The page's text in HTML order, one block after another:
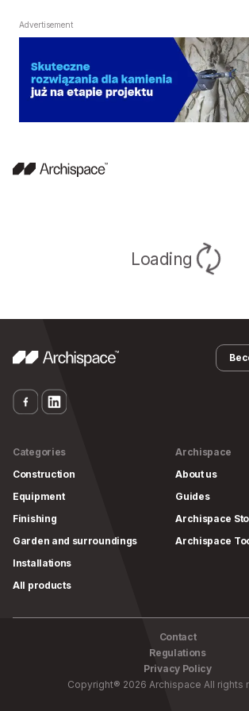
Advertisement
Loading
Categories
Construction
Equipment
Finishing
Garden and surroundings
Installations
All products
Archispace
About us
Guides
Archispace
Archispace
Contact
Regulations
Privacy Policy
Copyright® 2026 Archispace All rights